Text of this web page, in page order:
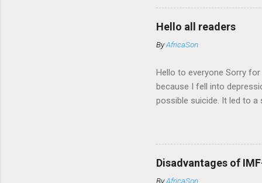
quite
Hello all readers
ByAfricaSon
Hello to everyone Sorry
because I fell into
possible suicide. It led to
Disadvantages of
ByAfricaSon